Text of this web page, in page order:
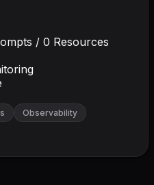
/ 0 Resources
Observability